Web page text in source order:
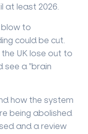
at least 2026.
blow to
could be cut.
UK lose out to
see a "brain
how the system
being abolished
and a review